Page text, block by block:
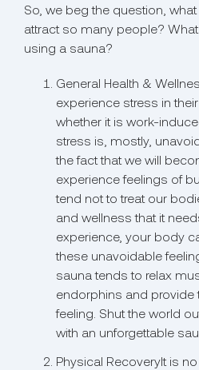
So, we beg the question,
attract so many people?
using a sauna?
General Health &
experience stress in
whether it is work-
stress is, mostly,
the fact that we will
experience feelings of
tend not to treat our
and wellness that it
experience, your body
these unavoidable
sauna tends to relax
endorphins and provide
feeling. Shut the world
with an unforgettable
Physical RecoveryIt is